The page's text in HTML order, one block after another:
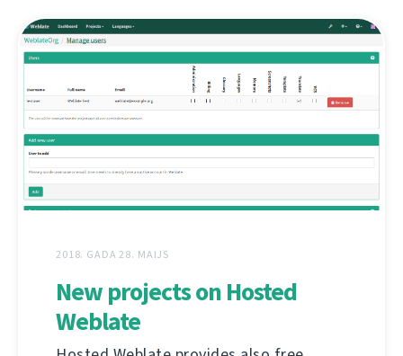
2018. GADA 28. MAIJS
New projects on Hosted
Weblate